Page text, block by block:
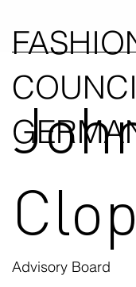
Advisory Board